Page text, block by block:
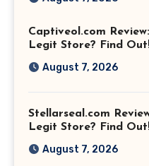
Captiveol.com
Legit Store? Find
August 7, 2026
Stellarseal.com
Legit Store? Find
August 7, 2026